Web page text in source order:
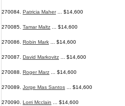
270084. Patricia Maher... $14,600
270085. Tamar Maltz ... $14,600
270086. Robin Mark ... $14,600
270087. David Markovitz ... $14,600
270088. Roger Marz ... $14,600
270089. Jorge Mas Santos ... $14,600
270090. Lorri Mcclain ... $14,600